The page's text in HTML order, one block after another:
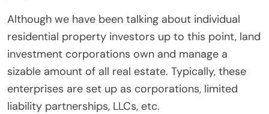
Although we have been talking about individual
residential property investors up to this point, land
investment corporations own and manage a
sizable amount of all real estate. Typically, these
enterprises are set up as corporations, limited
liability partnerships, LLCs, etc.